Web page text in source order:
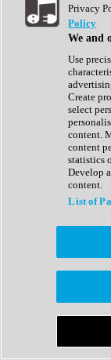
Show All
Complete
Drum
Expansion
Generator
Groovebox
Kontakt
Maschine
Reaktor
Sampler
Synth Presets
Virtual
Afrobeat
Bass Music
Breaks
Bundles
Country
Privacy
Policy
We and
Use
Create
select
content.
content
statistics
Develop
content.
List of